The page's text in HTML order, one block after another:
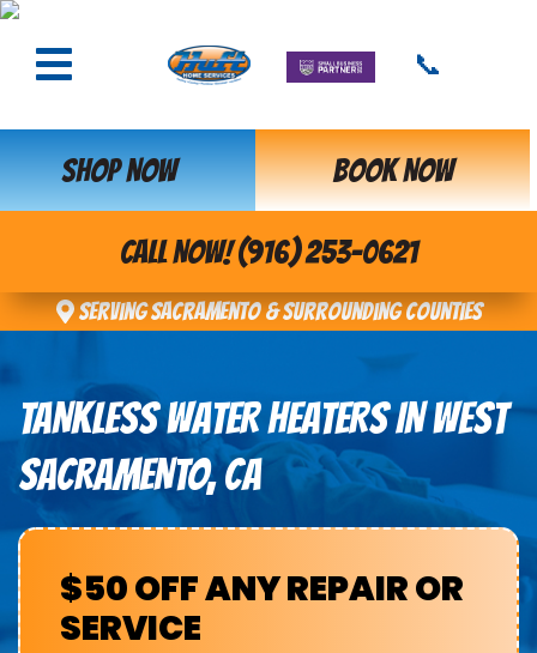
📞
SHOP NOW BOOK NOW
CALL NOW! (916) 253-0621
Serving Sacramento & Surrounding Counties
TANKLESS WATER HEATERS IN WEST
SACRAMENTO, CA
$50 OFF ANY REPAIR OR
SERVICE